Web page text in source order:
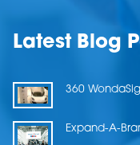
Latest Blog
360
Expand-A-